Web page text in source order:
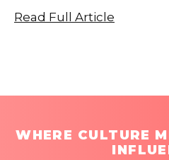
Read Full Article
WHERE CULTURE